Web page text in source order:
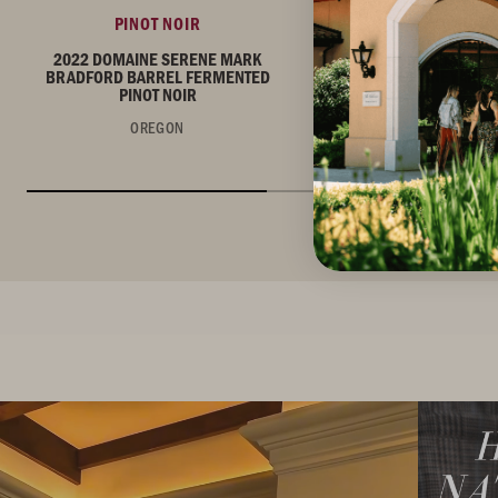
PINOT NOIR
2022 DOMAINE SERENE MARK
BRADFORD BARREL FERMENTED
PINOT NOIR
OREGON
PINOT NOIR
2022 DOMAINE
BRADFORD VINEYARD
OREGON